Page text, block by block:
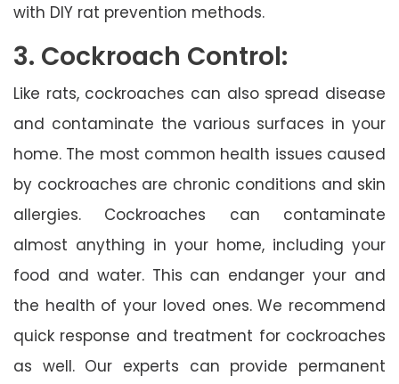
with DIY rat prevention methods.
3. Cockroach Control:
Like rats, cockroaches can also spread disease
and contaminate the various surfaces in your
home. The most common health issues caused
by cockroaches are chronic conditions and skin
allergies. Cockroaches can contaminate
almost anything in your home, including your
food and water. This can endanger your and
the health of your loved ones. We recommend
quick response and treatment for cockroaches
as well. Our experts can provide permanent